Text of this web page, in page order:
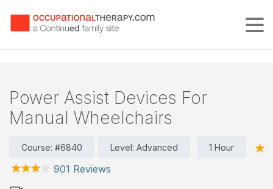
Power Assist Devices For
Manual Wheelchairs
Course: #6840 Level: Advanced 1 Hour
901 Reviews